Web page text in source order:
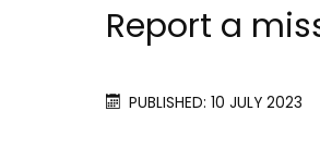
Report a
PUBLISHED: 10 JULY 2023